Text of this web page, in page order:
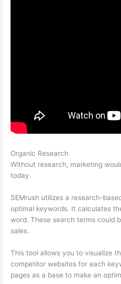
Organic Research
Without research, marketing
today.
SEMrush utilizes a research-
optimal keywords. It calculates
word. These search terms could
sales.
This tool allows you to visualize
competitor websites for each
pages as a base to make an